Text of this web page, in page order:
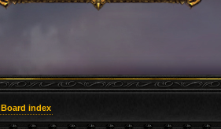
Board index